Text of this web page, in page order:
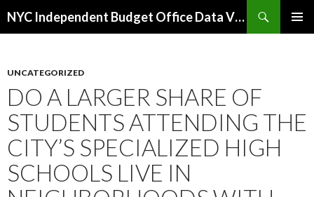
NYC Independent Budget Office Data Visualizations
UNCATEGORIZED
DO A LARGER SHARE OF
STUDENTS ATTENDING THE
CITY’S SPECIALIZED HIGH
SCHOOLS LIVE IN